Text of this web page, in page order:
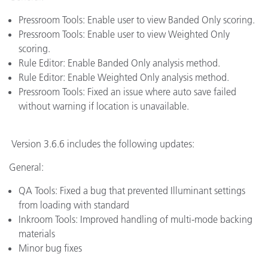
Pressroom Tools: Enable user to view Banded Only scoring.
Pressroom Tools: Enable user to view Weighted Only
scoring.
Rule Editor: Enable Banded Only analysis method.
Rule Editor: Enable Weighted Only analysis method.
Pressroom Tools: Fixed an issue where auto save failed
without warning if location is unavailable.
Version 3.6.6 includes the following updates:
General:
QA Tools: Fixed a bug that prevented Illuminant settings
from loading with standard
Inkroom Tools: Improved handling of multi-mode backing
materials
Minor bug fixes